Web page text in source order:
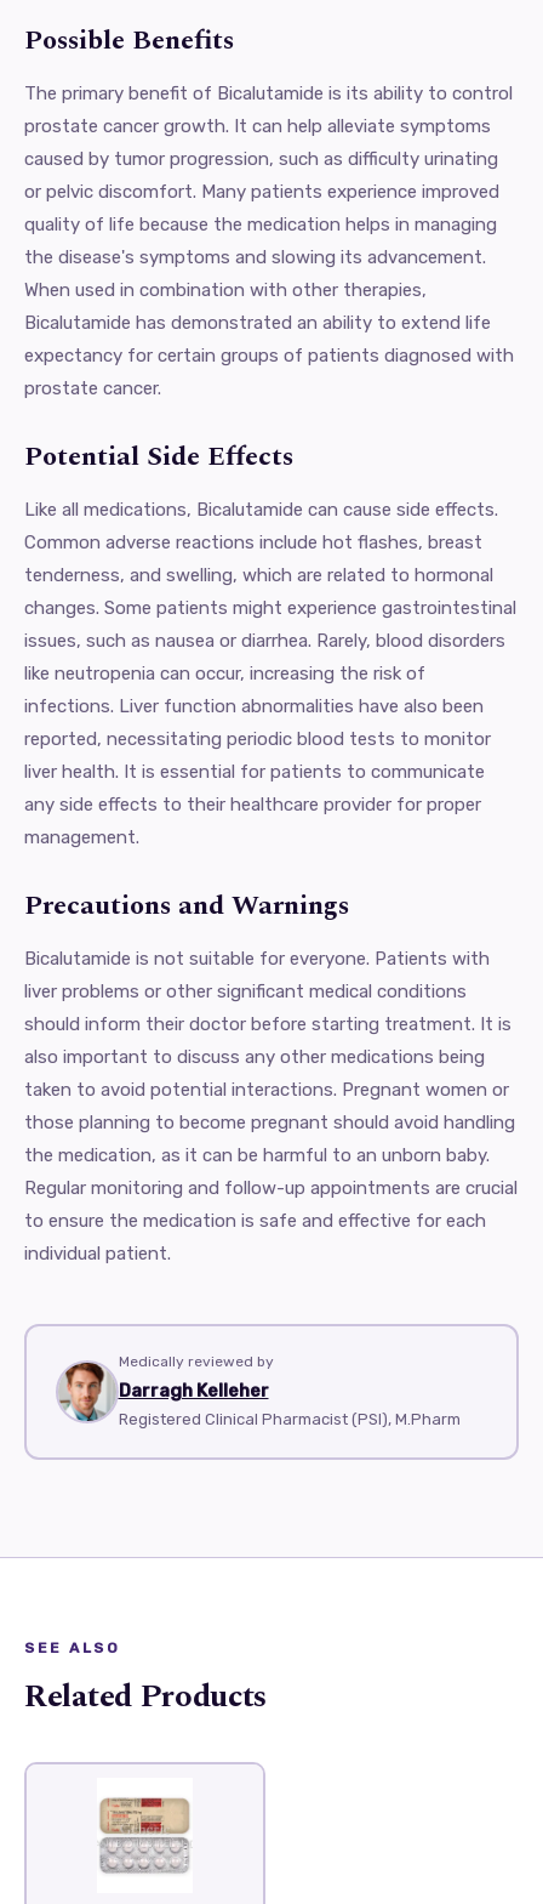
Possible Benefits
The primary benefit of Bicalutamide is its ability to control
prostate cancer growth. It can help alleviate symptoms
caused by tumor progression, such as difficulty urinating
or pelvic discomfort. Many patients experience improved
quality of life because the medication helps in managing
the disease's symptoms and slowing its advancement.
When used in combination with other therapies,
Bicalutamide has demonstrated an ability to extend life
expectancy for certain groups of patients diagnosed with
prostate cancer.
Potential Side Effects
Like all medications, Bicalutamide can cause side effects.
Common adverse reactions include hot flashes, breast
tenderness, and swelling, which are related to hormonal
changes. Some patients might experience gastrointestinal
issues, such as nausea or diarrhea. Rarely, blood disorders
like neutropenia can occur, increasing the risk of
infections. Liver function abnormalities have also been
reported, necessitating periodic blood tests to monitor
liver health. It is essential for patients to communicate
any side effects to their healthcare provider for proper
management.
Precautions and Warnings
Bicalutamide is not suitable for everyone. Patients with
liver problems or other significant medical conditions
should inform their doctor before starting treatment. It is
also important to discuss any other medications being
taken to avoid potential interactions. Pregnant women or
those planning to become pregnant should avoid handling
the medication, as it can be harmful to an unborn baby.
Regular monitoring and follow-up appointments are crucial
to ensure the medication is safe and effective for each
individual patient.
Medically reviewed by
Darragh Kelleher
Registered Clinical Pharmacist (PSI), M.Pharm
SEE ALSO
Related Products